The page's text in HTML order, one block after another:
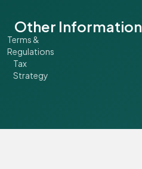
Other Information
Terms &
Regulations
Tax
Strategy